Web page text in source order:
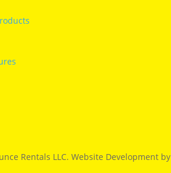
Rentals LLC. Website Development by